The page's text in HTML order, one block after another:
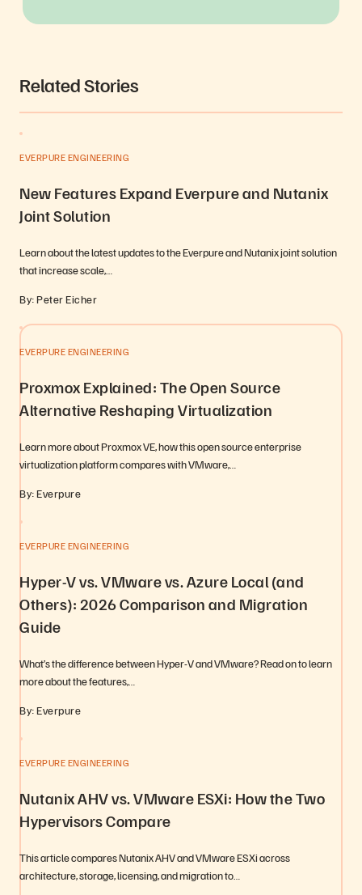
Related Stories
EVERPURE ENGINEERING
New Features Expand Everpure and Nutanix
Joint Solution
Learn about the latest updates to the Everpure and Nutanix joint solution
that increase scale,…
By: Peter Eicher
EVERPURE ENGINEERING
Proxmox Explained: The Open Source
Alternative Reshaping Virtualization
Learn more about Proxmox VE, how this open source enterprise
virtualization platform compares with VMware,…
By: Everpure
EVERPURE ENGINEERING
Hyper-V vs. VMware vs. Azure Local (and
Others): 2026 Comparison and Migration
Guide
What’s the difference between Hyper-V and VMware? Read on to learn
more about the features,…
By: Everpure
EVERPURE ENGINEERING
Nutanix AHV vs. VMware ESXi: How the Two
Hypervisors Compare
This article compares Nutanix AHV and VMware ESXi across
architecture, storage, licensing, and migration to…